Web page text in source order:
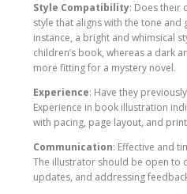
Style Compatibility: Does their
style that aligns with the tone and
instance, a bright and whimsical
children’s book, whereas a dark
more fitting for a mystery novel.
Experience: Have they
Experience in book illustration
with pacing, page layout, and
Communication: Effective and
The illustrator should be open to
updates, and addressing